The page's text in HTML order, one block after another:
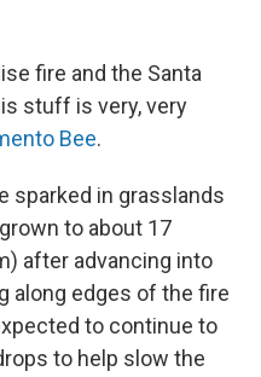
fire and the Santa
stuff is very, very
Bee.
sparked in grasslands
to about 17
after advancing into
along edges of the fire
to continue to
to help slow the